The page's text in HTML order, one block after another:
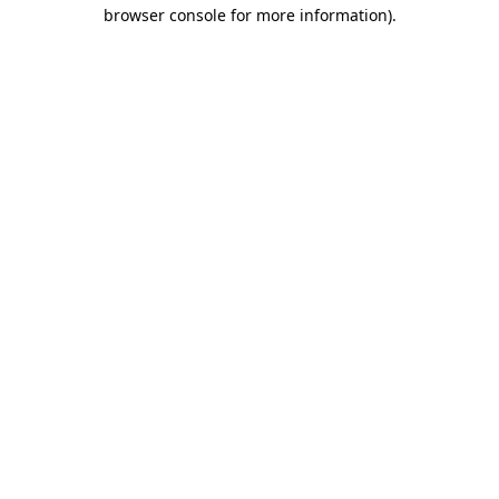
browser console for more information).